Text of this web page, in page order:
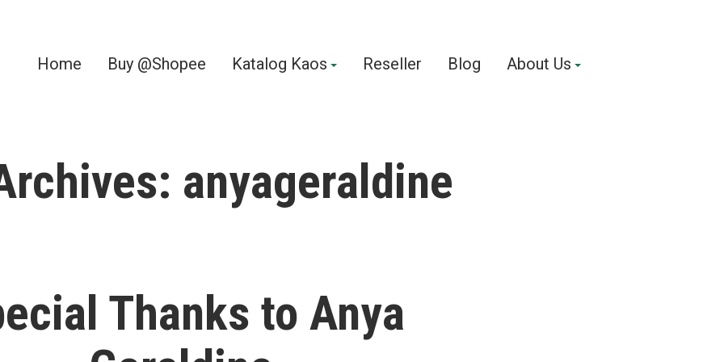
Home Buy @Shopee Katalog Kaos Reseller Blog About Us
anyageraldine
Thanks to Anya